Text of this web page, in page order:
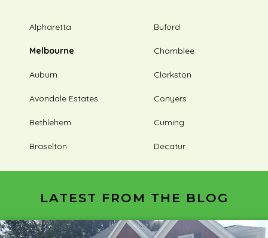
Alpharetta
Melbourne
Auburn
Avondale Estates
Bethlehem
Braselton
Buford
Chamblee
Clarkston
Conyers
Cuming
Decatur
LATEST FROM THE BLOG